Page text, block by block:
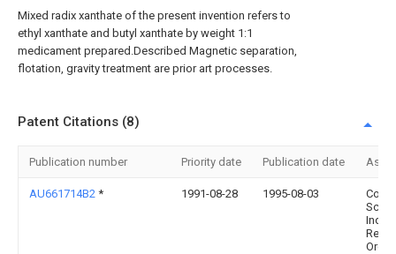
Mixed radix xanthate of the present invention refers to
ethyl xanthate and butyl xanthate by weight 1:1
medicament prepared.Described Magnetic separation,
flotation, gravity treatment are prior art processes.
Patent Citations (8)
Publication number Priority date Publication date
AU661714B2 * 1991-08-28 1995-08-03